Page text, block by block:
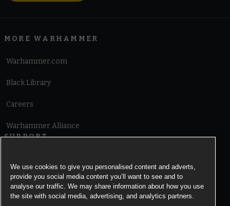
MORE WARHAMMER
Warhammer.com
Black Library
Careers
Warhammer Alliance
SUPPORT
Cookie Notice
We use cookies to give you personalised content and adverts,
provide you social media content you’ll want to see and to
analyse our traffic. We may share information about how you use
the site with social media, advertising, and analytics partners.